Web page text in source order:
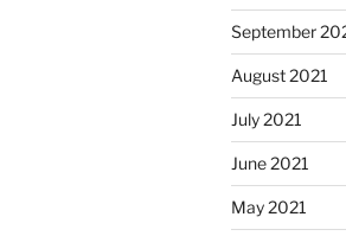
September
August 2021
July 2021
June 2021
May 2021